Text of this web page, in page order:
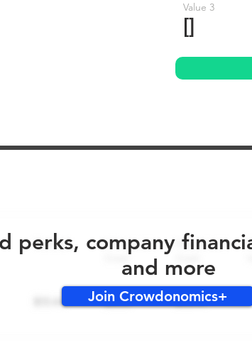
Value 3
[]
perks, company
and more
Join Crowdonomics+